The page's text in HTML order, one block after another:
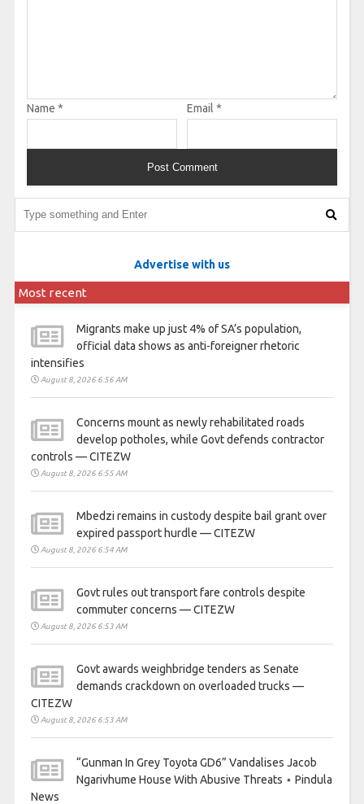
Name * Email *
Advertise with us
Most recent
Migrants make up just 4% of SA’s population,
official data shows as anti-foreigner rhetoric
intensifies
August 8, 2026 6:56 AM
Concerns mount as newly rehabilitated roads
develop potholes, while Govt defends contractor
controls — CITEZW
August 8, 2026 6:55 AM
Mbedzi remains in custody despite bail grant over
expired passport hurdle — CITEZW
August 8, 2026 6:54 AM
Govt rules out transport fare controls despite
commuter concerns — CITEZW
August 8, 2026 6:53 AM
Govt awards weighbridge tenders as Senate
demands crackdown on overloaded trucks —
CITEZW
August 8, 2026 6:53 AM
“Gunman In Grey Toyota GD6” Vandalises Jacob
Ngarivhume House With Abusive Threats ⋆ Pindula
News